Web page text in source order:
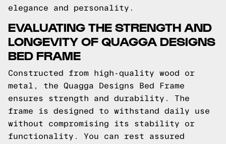
elegance and personality.
EVALUATING THE STRENGTH AND
LONGEVITY OF QUAGGA DESIGNS
BED FRAME
Constructed from high-quality wood or
metal, the Quagga Designs Bed Frame
ensures strength and durability. The
frame is designed to withstand daily use
without compromising its stability or
functionality. You can rest assured